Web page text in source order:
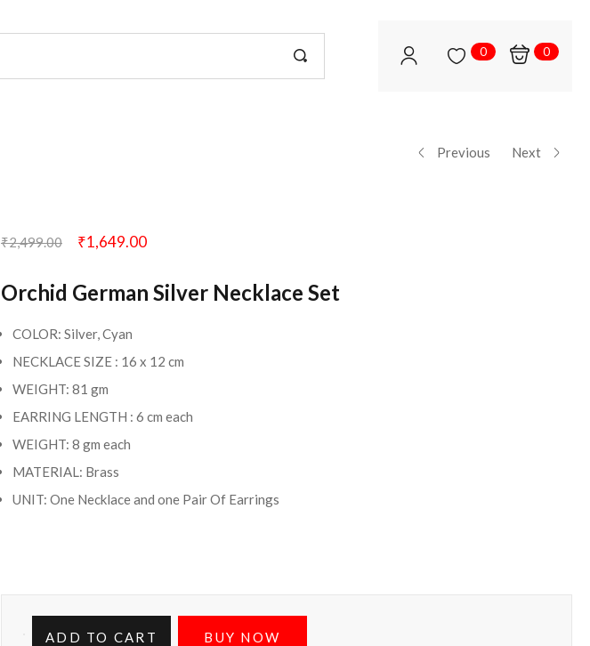
0 0
Previous Next
₹2,499.00 ₹1,649.00
Orchid German Silver Necklace Set
COLOR: Silver, Cyan
NECKLACE SIZE : 16 x 12 cm
WEIGHT: 81 gm
EARRING LENGTH : 6 cm each
WEIGHT: 8 gm each
MATERIAL: Brass
UNIT: One Necklace and one Pair Of Earrings
ADD TO CART BUY NOW